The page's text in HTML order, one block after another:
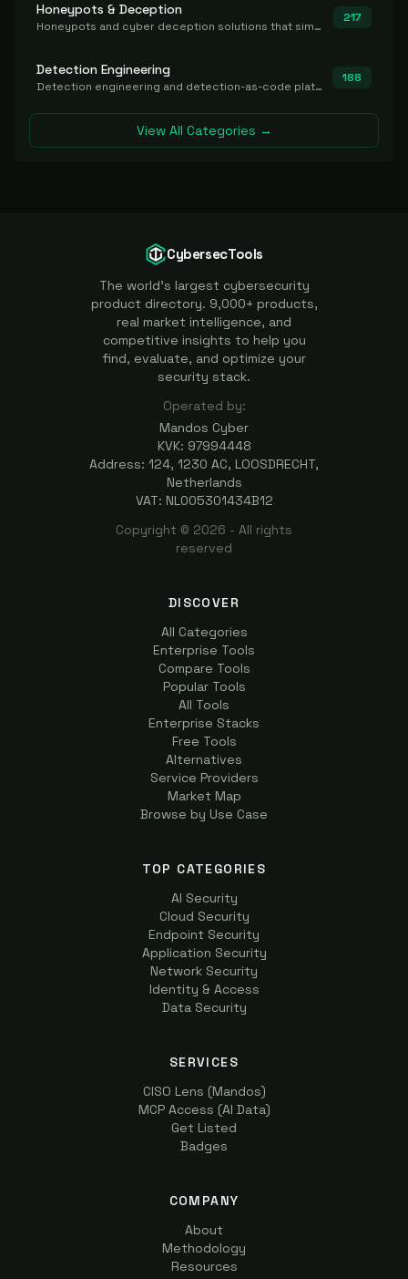
Honeypots & Deception
Honeypots and cyber deception solutions that simulate vulnerable systems to detect, divert, and analyze attacker activities in real time.
217
Detection Engineering
Detection engineering and detection-as-code platforms for authoring, managing, testing, translating, sharing, and deploying detection rules and content (Sigma, YARA, Suricata, SIEM/EDR correlation rules) across the SOC. Includes detection rule repositories, generators, converters, and rule-management tooling.
188
View All Categories →
CybersecTools
The world's largest cybersecurity
product directory. 9,000+ products,
real market intelligence, and
competitive insights to help you
find, evaluate, and optimize your
security stack.
Operated by:
Mandos Cyber
KVK: 97994448
Address: 124, 1230 AC, LOOSDRECHT,
Netherlands
VAT: NL005301434B12
Copyright © 2026 - All rights
reserved
DISCOVER
All Categories
Enterprise Tools
Compare Tools
Popular Tools
All Tools
Enterprise Stacks
Free Tools
Alternatives
Service Providers
Market Map
Browse by Use Case
TOP CATEGORIES
AI Security
Cloud Security
Endpoint Security
Application Security
Network Security
Identity & Access
Data Security
SERVICES
CISO Lens (Mandos)
MCP Access (AI Data)
Get Listed
Badges
COMPANY
About
Methodology
Resources